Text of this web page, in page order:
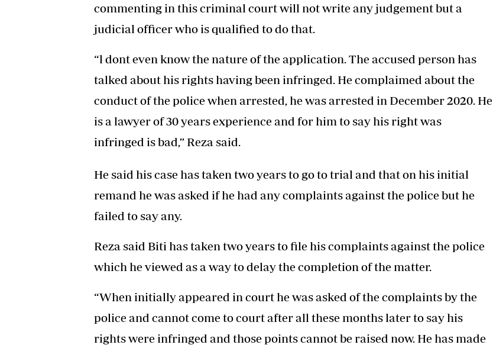
commenting in this criminal court will not write any judgement but a
judicial officer who is qualified to do that.
“l dont even know the nature of the application. The accused person has
talked about his rights having been infringed. He complaimed about the
conduct of the police when arrested, he was arrested in December 2020. He
is a lawyer of 30 years experience and for him to say his right was
infringed is bad,” Reza said.
He said his case has taken two years to go to trial and that on his initial
remand he was asked if he had any complaints against the police but he
failed to say any.
Reza said Biti has taken two years to file his complaints against the police
which he viewed as a way to delay the completion of the matter.
“When initially appeared in court he was asked of the complaints by the
police and cannot come to court after all these months later to say his
rights were infringed and those points cannot be raised now. He has made